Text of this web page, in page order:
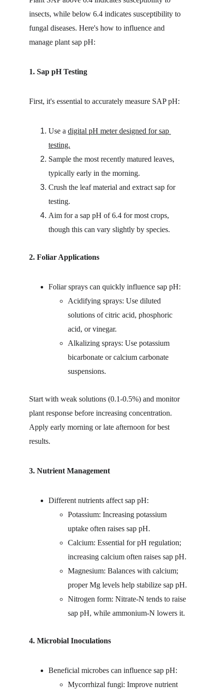
insects, while below 6.4 indicates susceptibility to
fungal diseases. Here's how to influence and
manage plant sap pH:
1. Sap pH Testing
First, it's essential to accurately measure SAP pH:
Use a digital pH meter designed for sap
testing.
Sample the most recently matured leaves,
typically early in the morning.
Crush the leaf material and extract sap for
testing.
Aim for a sap pH of 6.4 for most crops,
though this can vary slightly by species.
2. Foliar Applications
Foliar sprays can quickly influence sap pH:
Acidifying sprays: Use diluted
solutions of citric acid, phosphoric
acid, or vinegar.
Alkalizing sprays: Use potassium
bicarbonate or calcium carbonate
suspensions.
Start with weak solutions (0.1-0.5%) and monitor
plant response before increasing concentration.
Apply early morning or late afternoon for best
results.
3. Nutrient Management
Different nutrients affect sap pH:
Potassium: Increasing potassium
uptake often raises sap pH.
Calcium: Essential for pH regulation;
increasing calcium often raises sap pH.
Magnesium: Balances with calcium;
proper Mg levels help stabilize sap pH.
Nitrogen form: Nitrate-N tends to raise
sap pH, while ammonium-N lowers it.
4. Microbial Inoculations
Beneficial microbes can influence sap pH:
Mycorrhizal fungi: Improve nutrient